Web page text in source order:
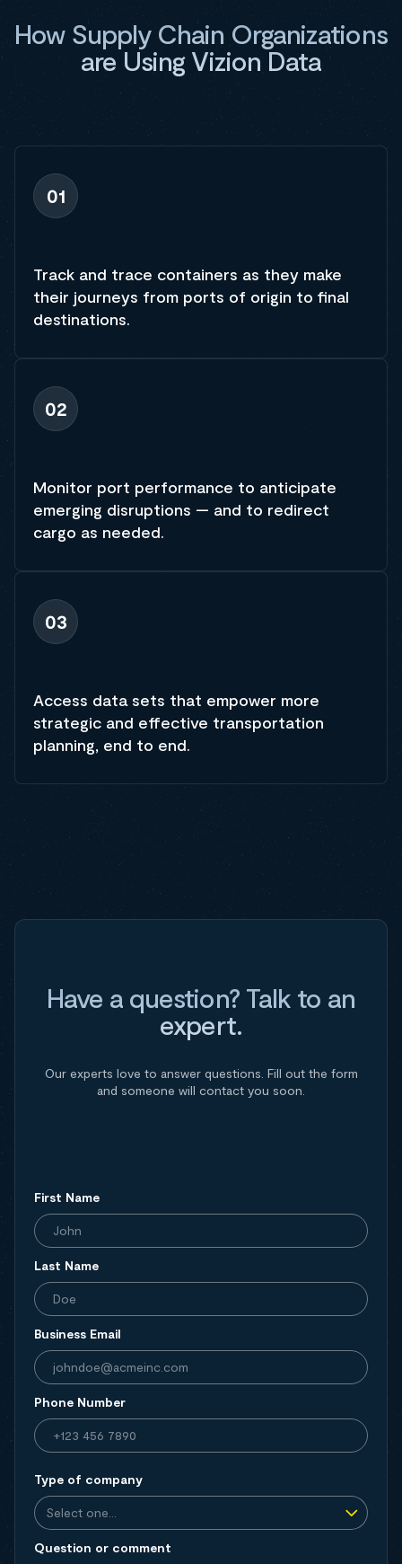
How Supply Chain Organizations
are Using Vizion Data
01
Track and trace containers as they make
their journeys from ports of origin to final
destinations.
02
Monitor port performance to anticipate
emerging disruptions — and to redirect
cargo as needed.
03
Access data sets that empower more
strategic and effective transportation
planning, end to end.
Have a question? Talk to an
expert.
Our experts love to answer questions. Fill out the form
and someone will contact you soon.
First Name
Last Name
Business Email
Phone Number
Type of company
Question or comment